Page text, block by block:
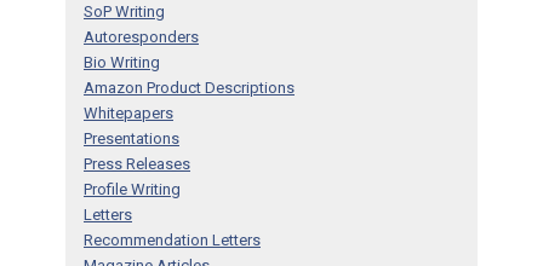
SoP Writing
Autoresponders
Bio Writing
Amazon Product Descriptions
Whitepapers
Presentations
Press Releases
Profile Writing
Letters
Recommendation Letters